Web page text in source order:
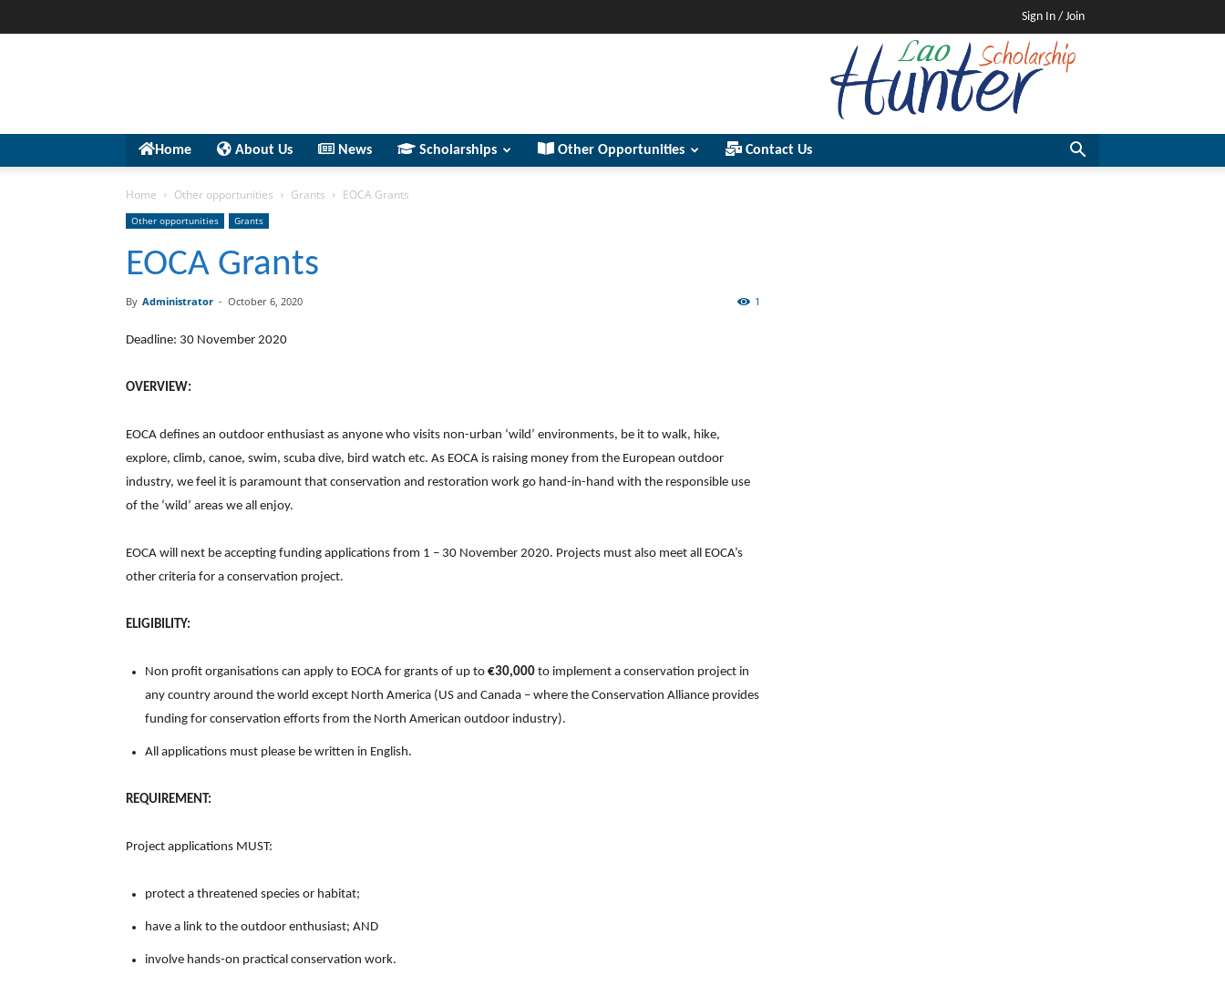
Sign In / Join
Lao
Scholarship
Hunter
Home About Us News Scholarships Other Opportunities Contact Us
Home Other opportunities Grants EOCA Grants
Other opportunities Grants
EOCA Grants
By Administrator - October 6, 2020 1
Deadline: 30 November 2020
OVERVIEW:
EOCA defines an outdoor enthusiast as anyone who visits non-urban ‘wild’ environments, be it to walk, hike,
explore, climb, canoe, swim, scuba dive, bird watch etc. As EOCA is raising money from the European outdoor
industry, we feel it is paramount that conservation and restoration work go hand-in-hand with the responsible use
of the ‘wild’ areas we all enjoy.
EOCA will next be accepting funding applications from 1 – 30 November 2020. Projects must also meet all EOCA’s
other criteria for a conservation project.
ELIGIBILITY:
Non profit organisations can apply to EOCA for grants of up to €30,000 to implement a conservation project in
any country around the world except North America (US and Canada – where the Conservation Alliance provides
funding for conservation efforts from the North American outdoor industry).
All applications must please be written in English.
REQUIREMENT:
Project applications MUST:
protect a threatened species or habitat;
have a link to the outdoor enthusiast; AND
involve hands-on practical conservation work.